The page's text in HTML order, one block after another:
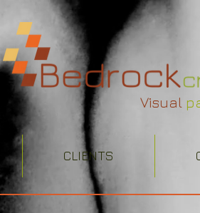
Visual
CLIENTS